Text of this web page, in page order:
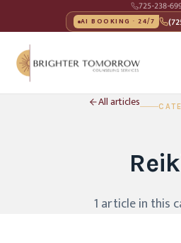
725-238-
AI BOOKING · 24/7
All articles
1 articlein this